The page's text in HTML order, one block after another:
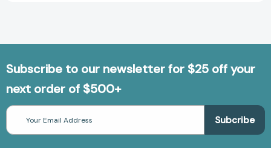
Subscribe to our newsletter for $25 off your
next order of $500+
Email
Address